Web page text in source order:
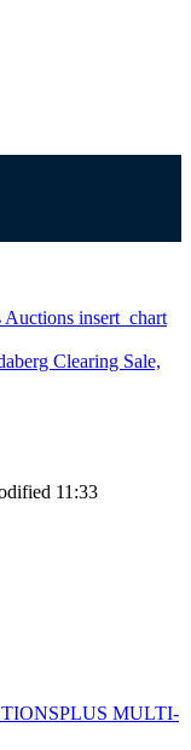
Auctions insert_chart
Clearing Sale,
11:33
MULTI-